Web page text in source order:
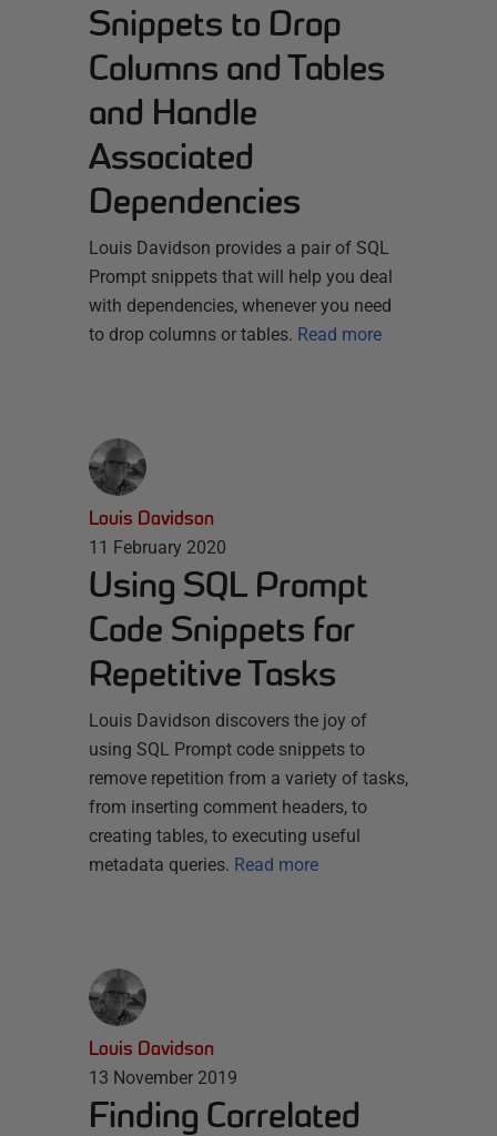
Snippets to Drop
Columns and Tables
and Handle
Associated
Dependencies
Louis Davidson provides a pair of SQL
Prompt snippets that will help you deal
with dependencies, whenever you need
to drop columns or tables. Read more
Louis Davidson
11 February 2020
Using SQL Prompt
Code Snippets for
Repetitive Tasks
Louis Davidson discovers the joy of
using SQL Prompt code snippets to
remove repetition from a variety of tasks,
from inserting comment headers, to
creating tables, to executing useful
metadata queries. Read more
Louis Davidson
13 November 2019
Finding Correlated